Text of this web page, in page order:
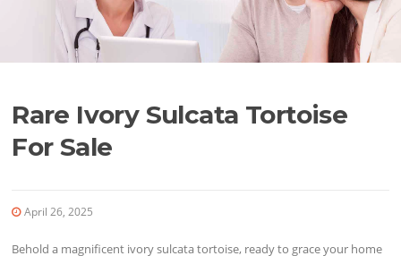
Rare Ivory Sulcata Tortoise
For Sale
April 26, 2025
Behold a magnificent ivory sulcata tortoise, ready to grace your home